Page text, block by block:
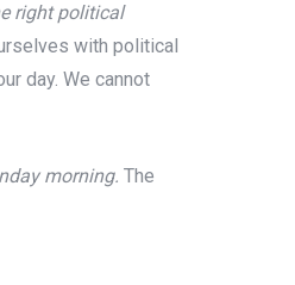
right political
with political
day. We cannot
morning. The